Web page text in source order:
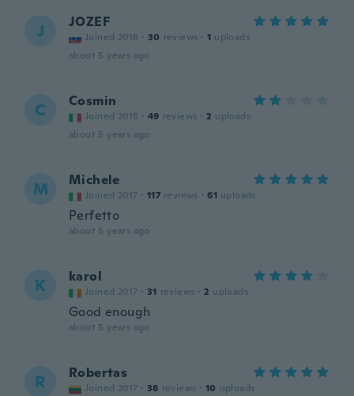
J JOZEF
Joined 2018 · 30 reviews · 1 uploads
about 5 years ago
C Cosmin
Joined 2015 · 49 reviews · 2 uploads
about 5 years ago
M Michele
Joined 2017 · 117 reviews · 61 uploads
Perfetto
about 5 years ago
K karol
Joined 2017 · 31 reviews · 2 uploads
Good enough
about 5 years ago
R Robertas
Joined 2017 · 38 reviews · 10 uploads